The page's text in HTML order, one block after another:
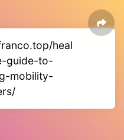
heal
guide-to-
mobility-